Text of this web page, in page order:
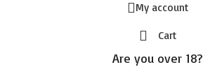
My account
Cart
Are you over 18?